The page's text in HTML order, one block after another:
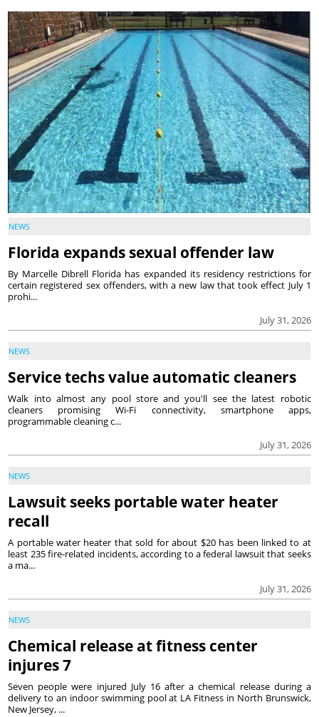
NEWS
Florida expands sexual offender law
July 31, 2026
By Marcelle Dibrell Florida has expanded its residency restrictions for
certain registered sex offenders, with a new law that took effect July 1
prohi...
NEWS
Service techs value automatic cleaners
July 31, 2026
Walk into almost any pool store and you'll see the latest robotic
cleaners promising Wi-Fi connectivity, smartphone apps,
programmable cleaning c...
NEWS
Lawsuit seeks portable water heater
recall
July 31, 2026
A portable water heater that sold for about $20 has been linked to at
least 235 fire-related incidents, according to a federal lawsuit that seeks
a ma...
NEWS
Chemical release at fitness center
injures 7
Seven people were injured July 16 after a chemical release during a
delivery to an indoor swimming pool at LA Fitness in North Brunswick,
New Jersey, ...